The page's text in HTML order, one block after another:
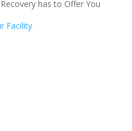
has to Offer You
Facility